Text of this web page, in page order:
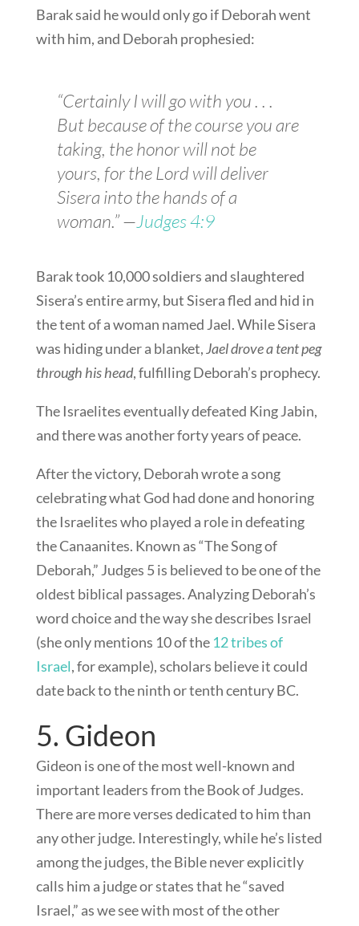
Barak said he would only go if Deborah went
with him, and Deborah prophesied:
“Certainly I will go with you . . .
But because of the course you are
taking, the honor will not be
yours, for the Lord will deliver
Sisera into the hands of a
woman.” —Judges 4:9
Barak took 10,000 soldiers and slaughtered
Sisera’s entire army, but Sisera fled and hid in
the tent of a woman named Jael. While Sisera
was hiding under a blanket,Jael drove a tent peg
through his head, fulfilling Deborah’s prophecy.
The Israelites eventually defeated King Jabin,
and there was another forty years of peace.
After the victory, Deborah wrote a song
celebrating what God had done and honoring
the Israelites who played a role in defeating
the Canaanites. Known as “The Song of
Deborah,” Judges 5is believed to be one of the
oldest biblical passages. Analyzing Deborah’s
word choice and the way she describes Israel
(she only mentions 10 of the 12 tribes of
Israel, for example), scholars believe it could
date back to the ninth or tenth century BC.
5. Gideon
Gideon is one of the most well-known and
important leaders from the Book of Judges.
There are more verses dedicated to him than
any other judge. Interestingly, while he’s listed
among the judges, the Bible never explicitly
calls him a judge or states that he “saved
Israel,” as we see with most of the other